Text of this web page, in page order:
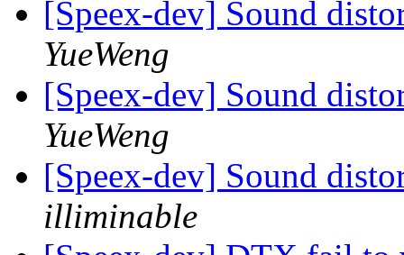
[Speex-dev] Sound
YueWeng
[Speex-dev] Sound
YueWeng
[Speex-dev] Sound
illiminable